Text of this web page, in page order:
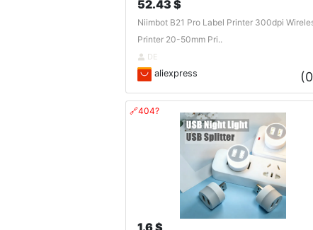
52.43 $
Niimbot B21 Pro Label Printer 300dpi
Printer 20-50mm Pri..
DE
aliexpress
🔗404?
1.6 $